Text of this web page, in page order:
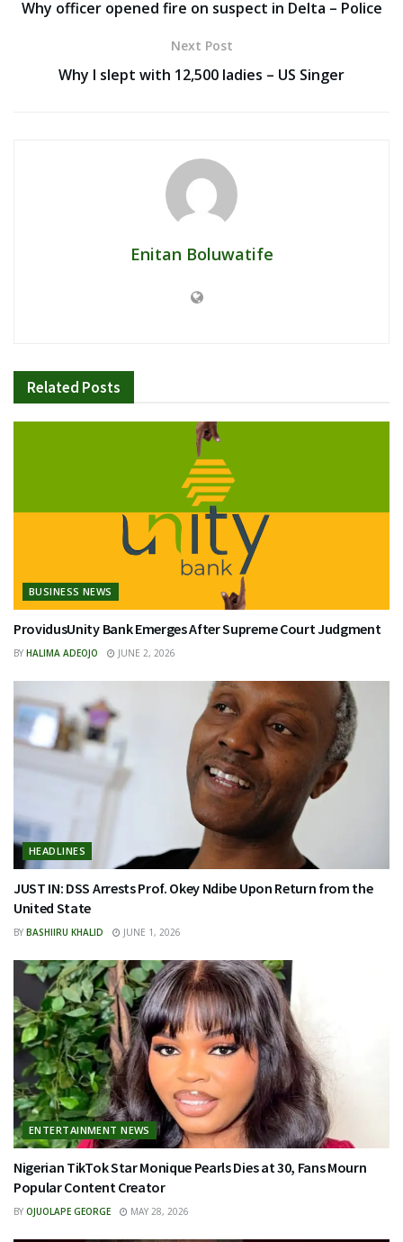
Why officer opened fire on suspect in Delta – Police
Next Post
Why I slept with 12,500 ladies – US Singer
Enitan Boluwatife
Related Posts
BUSINESS NEWS
ProvidusUnity Bank Emerges After Supreme Court Judgment
BY HALIMA ADEOJO JUNE 2, 2026
HEADLINES
JUST IN: DSS Arrests Prof. Okey Ndibe Upon Return from the
United State
BY BASHIIRU KHALID JUNE 1, 2026
ENTERTAINMENT NEWS
Nigerian TikTok Star Monique Pearls Dies at 30, Fans Mourn
Popular Content Creator
BY OJUOLAPE GEORGE MAY 28, 2026